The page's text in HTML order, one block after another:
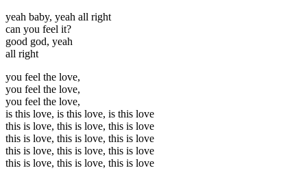
yeah baby, yeah all right
can you feel it?
good god, yeah
all right
you feel the love,
you feel the love,
you feel the love,
is this love, is this love, is this love
this is love, this is love, this is love
this is love, this is love, this is love
this is love, this is love, this is love
this is love, this is love, this is love